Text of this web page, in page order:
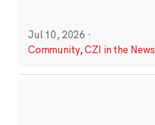
Jul 10, 2026 ·
Community,CZI in the News